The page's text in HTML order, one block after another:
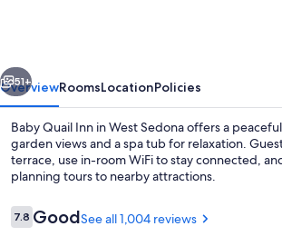
51+
OverviewRoomsLocationPolicies
Baby Quail Inn in West Sedona offers a
garden views and a spa tub for relaxation.
terrace, use in-room WiFi to stay connected,
planning tours to nearby attractions.
Reviews
7.87.8 out of 10
GoodSee all 1,004 reviews